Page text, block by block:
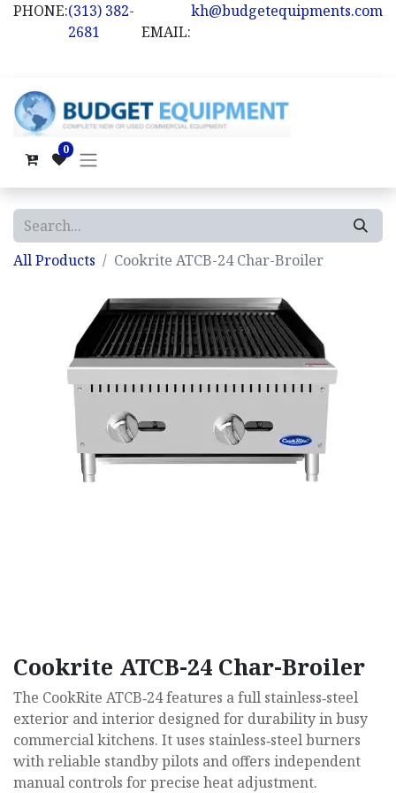
PHONE:(313) 382-
2681
EMAIL:
kh@budgetequipments.com
0
All Products Cookrite ATCB-24 Char-Broiler
Cookrite ATCB-24 Char-Broiler
The CookRite ATCB‑24 features a full stainless‑steel
exterior and interior designed for durability in busy
commercial kitchens. It uses stainless‑steel burners
with reliable standby pilots and offers independent
manual controls for precise heat adjustment.